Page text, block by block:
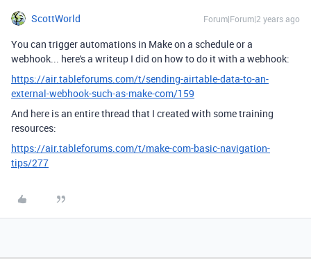
ScottWorld Forum|Forum|2 years ago
You can trigger automations in Make on a schedule or a
webhook... here's a writeup I did on how to do it with a webhook:
https://air.tableforums.com/t/sending-airtable-data-to-an-
external-webhook-such-as-make-com/159
And here is an entire thread that I created with some training
resources:
https://air.tableforums.com/t/make-com-basic-navigation-
tips/277